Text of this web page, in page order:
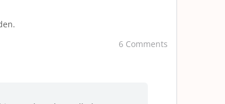
6 Comments